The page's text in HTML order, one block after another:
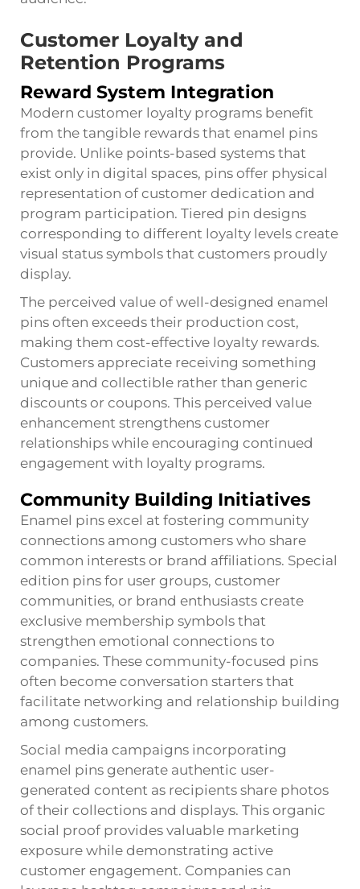
Customer Loyalty and
Retention Programs
Reward System Integration
Modern customer loyalty programs benefit
from the tangible rewards that enamel pins
provide. Unlike points-based systems that
exist only in digital spaces, pins offer physical
representation of customer dedication and
program participation. Tiered pin designs
corresponding to different loyalty levels create
visual status symbols that customers proudly
display.
The perceived value of well-designed enamel
pins often exceeds their production cost,
making them cost-effective loyalty rewards.
Customers appreciate receiving something
unique and collectible rather than generic
discounts or coupons. This perceived value
enhancement strengthens customer
relationships while encouraging continued
engagement with loyalty programs.
Community Building Initiatives
Enamel pins excel at fostering community
connections among customers who share
common interests or brand affiliations. Special
edition pins for user groups, customer
communities, or brand enthusiasts create
exclusive membership symbols that
strengthen emotional connections to
companies. These community-focused pins
often become conversation starters that
facilitate networking and relationship building
among customers.
Social media campaigns incorporating
enamel pins generate authentic user-
generated content as recipients share photos
of their collections and displays. This organic
social proof provides valuable marketing
exposure while demonstrating active
customer engagement. Companies can